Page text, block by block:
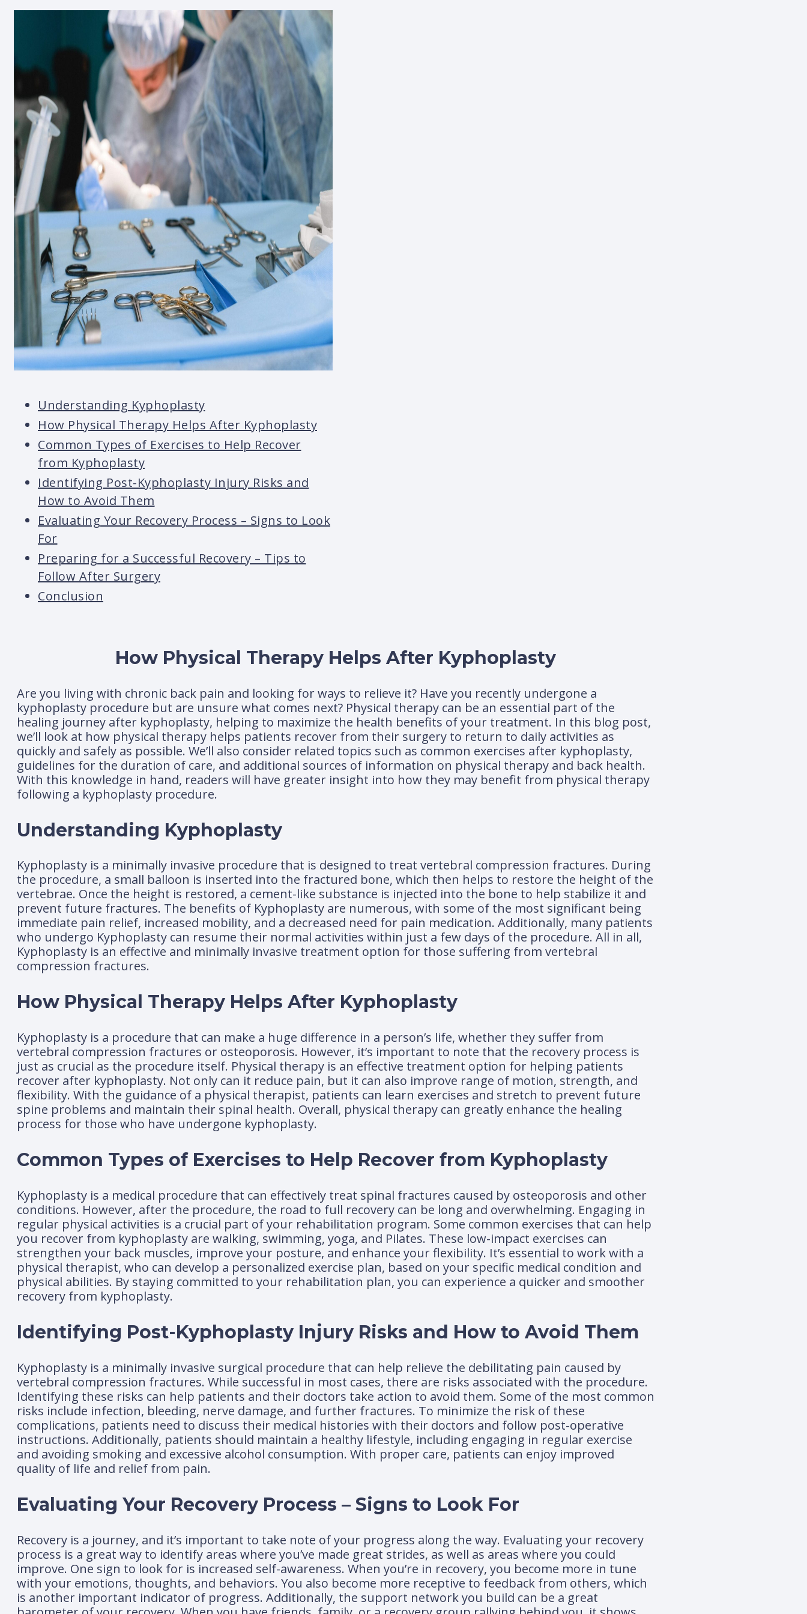
Understanding Kyphoplasty
How Physical Therapy Helps After Kyphoplasty
Common Types of Exercises to Help Recover
from Kyphoplasty
Identifying Post-Kyphoplasty Injury Risks and
How to Avoid Them
Evaluating Your Recovery Process – Signs to Look
For
Preparing for a Successful Recovery – Tips to
Follow After Surgery
Conclusion
How Physical Therapy Helps After Kyphoplasty
Are you living with chronic back pain and looking for ways to relieve it? Have you recently undergone a
kyphoplasty procedure but are unsure what comes next? Physical therapy can be an essential part of the
healing journey after kyphoplasty, helping to maximize the health benefits of your treatment. In this blog post,
we’ll look at how physical therapy helps patients recover from their surgery to return to daily activities as
quickly and safely as possible. We’ll also consider related topics such as common exercises after kyphoplasty,
guidelines for the duration of care, and additional sources of information on physical therapy and back health.
With this knowledge in hand, readers will have greater insight into how they may benefit from physical therapy
following a kyphoplasty procedure.
Understanding Kyphoplasty
Kyphoplasty is a minimally invasive procedure that is designed to treat vertebral compression fractures. During
the procedure, a small balloon is inserted into the fractured bone, which then helps to restore the height of the
vertebrae. Once the height is restored, a cement-like substance is injected into the bone to help stabilize it and
prevent future fractures. The benefits of Kyphoplasty are numerous, with some of the most significant being
immediate pain relief, increased mobility, and a decreased need for pain medication. Additionally, many patients
who undergo Kyphoplasty can resume their normal activities within just a few days of the procedure. All in all,
Kyphoplasty is an effective and minimally invasive treatment option for those suffering from vertebral
compression fractures.
How Physical Therapy Helps After Kyphoplasty
Kyphoplasty is a procedure that can make a huge difference in a person’s life, whether they suffer from
vertebral compression fractures or osteoporosis. However, it’s important to note that the recovery process is
just as crucial as the procedure itself. Physical therapy is an effective treatment option for helping patients
recover after kyphoplasty. Not only can it reduce pain, but it can also improve range of motion, strength, and
flexibility. With the guidance of a physical therapist, patients can learn exercises and stretch to prevent future
spine problems and maintain their spinal health. Overall, physical therapy can greatly enhance the healing
process for those who have undergone kyphoplasty.
Common Types of Exercises to Help Recover from Kyphoplasty
Kyphoplasty is a medical procedure that can effectively treat spinal fractures caused by osteoporosis and other
conditions. However, after the procedure, the road to full recovery can be long and overwhelming. Engaging in
regular physical activities is a crucial part of your rehabilitation program. Some common exercises that can help
you recover from kyphoplasty are walking, swimming, yoga, and Pilates. These low-impact exercises can
strengthen your back muscles, improve your posture, and enhance your flexibility. It’s essential to work with a
physical therapist, who can develop a personalized exercise plan, based on your specific medical condition and
physical abilities. By staying committed to your rehabilitation plan, you can experience a quicker and smoother
recovery from kyphoplasty.
Identifying Post-Kyphoplasty Injury Risks and How to Avoid Them
Kyphoplasty is a minimally invasive surgical procedure that can help relieve the debilitating pain caused by
vertebral compression fractures. While successful in most cases, there are risks associated with the procedure.
Identifying these risks can help patients and their doctors take action to avoid them. Some of the most common
risks include infection, bleeding, nerve damage, and further fractures. To minimize the risk of these
complications, patients need to discuss their medical histories with their doctors and follow post-operative
instructions. Additionally, patients should maintain a healthy lifestyle, including engaging in regular exercise
and avoiding smoking and excessive alcohol consumption. With proper care, patients can enjoy improved
quality of life and relief from pain.
Evaluating Your Recovery Process – Signs to Look For
Recovery is a journey, and it’s important to take note of your progress along the way. Evaluating your recovery
process is a great way to identify areas where you’ve made great strides, as well as areas where you could
improve. One sign to look for is increased self-awareness. When you’re in recovery, you become more in tune
with your emotions, thoughts, and behaviors. You also become more receptive to feedback from others, which
is another important indicator of progress. Additionally, the support network you build can be a great